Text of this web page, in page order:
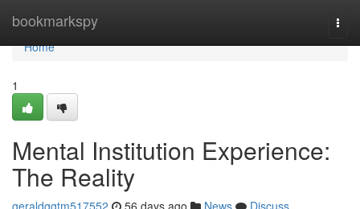
bookmarkspy
Home
Home
1
Mental Institution Experience:
The Reality
geraldggtm517552 56 days ago News
Discuss